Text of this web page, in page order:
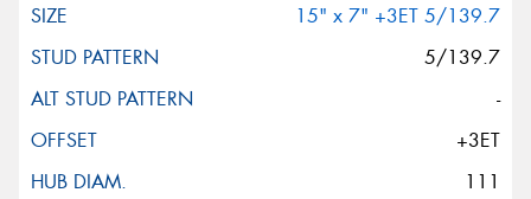
15" x 7" +3ET 5/139.7
5/139.7
-
+3ET
111